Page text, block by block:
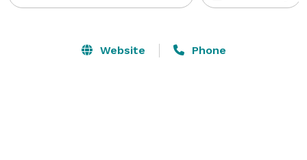
Website Phone